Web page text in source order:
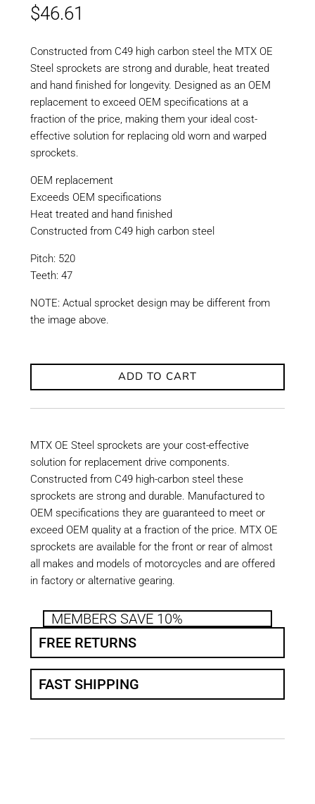
$46.61
Constructed from C49 high carbon steel the MTX OE
Steel sprockets are strong and durable, heat treated
and hand finished for longevity. Designed as an OEM
replacement to exceed OEM specifications at a
fraction of the price, making them your ideal cost-
effective solution for replacing old worn and warped
sprockets.
OEM replacement
Exceeds OEM specifications
Heat treated and hand finished
Constructed from C49 high carbon steel
Pitch: 520
Teeth: 47
NOTE: Actual sprocket design may be different from
the image above.
ADD TO CART
MTX OE Steel sprockets are your cost-effective
solution for replacement drive components.
Constructed from C49 high-carbon steel these
sprockets are strong and durable. Manufactured to
OEM specifications they are guaranteed to meet or
exceed OEM quality at a fraction of the price. MTX OE
sprockets are available for the front or rear of almost
all makes and models of motorcycles and are offered
in factory or alternative gearing.
MEMBERS SAVE 10%
FREE RETURNS
FAST SHIPPING